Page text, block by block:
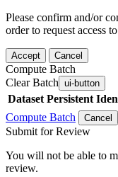
Please confirm and/or
order to request access
Accept Cancel
Compute Batch
Clear Batch ui-button
Dataset Persistent
Compute Batch
Cancel
Submit for Review
You will not be able to
review.